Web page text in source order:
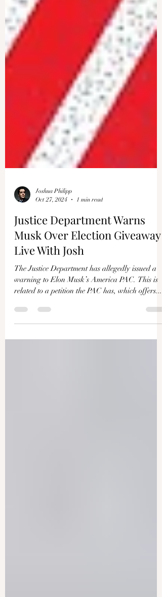
Oct 27, 2024
1 min read
Justice Department Warns
Musk Over Election Giveaway |
Live With Josh
The Justice Department has allegedly issued a
related to a petition the PAC has, which offers...